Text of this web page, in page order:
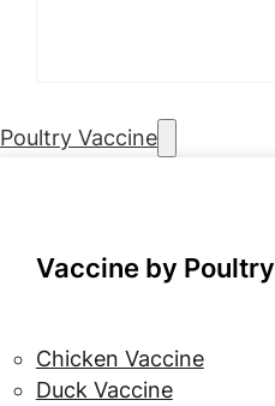
Poultry Vaccine
Vaccine by Poultry
Chicken Vaccine
Duck Vaccine